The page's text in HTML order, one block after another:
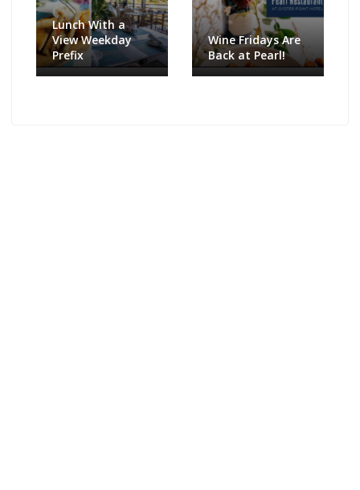
Lunch With a
View Weekday
Prefix
Wine Fridays Are
Back at Pearl!